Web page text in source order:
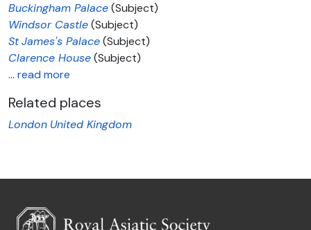
Buckingham Palace(Subject)
Windsor Castle(Subject)
StJames's Palace(Subject)
Clarence House(Subject)
… read more
Related places
London United Kingdom